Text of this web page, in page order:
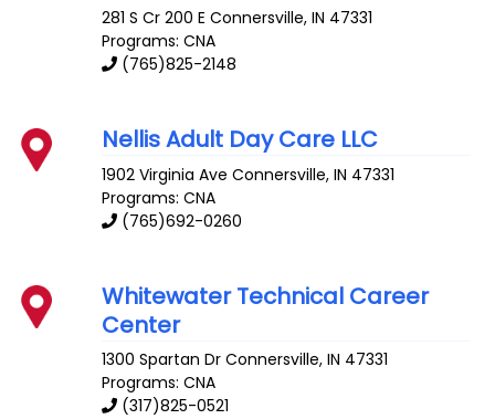
281 S Cr 200 E Connersville,IN 47331
Programs: CNA
(765)825-2148
Nellis Adult Day Care LLC
1902 Virginia Ave Connersville,IN 47331
Programs: CNA
(765)692-0260
Whitewater Technical Career
Center
1300 Spartan Dr Connersville,IN 47331
Programs: CNA
(317)825-0521